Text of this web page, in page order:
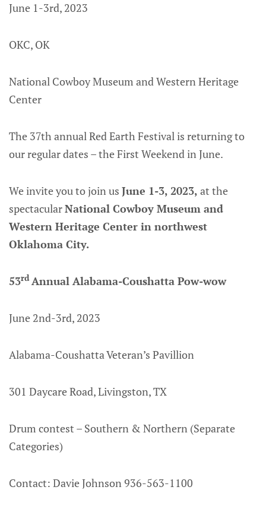
June 1-3rd, 2023
OKC, OK
National Cowboy Museum and Western Heritage
Center
The 37th annual Red Earth Festival is returning to
our regular dates – the First Weekend in June.
We invite you to join us June 1-3, 2023, at the
spectacularNational Cowboy Museum and
Western Heritage Center in northwest
Oklahoma City.
53rdAnnual Alabama-Coushatta Pow-wow
June 2nd-3rd, 2023
Alabama-Coushatta Veteran’s Pavillion
301 Daycare Road, Livingston, TX
Drum contest – Southern & Northern (Separate
Categories)
Contact: Davie Johnson 936-563-1100